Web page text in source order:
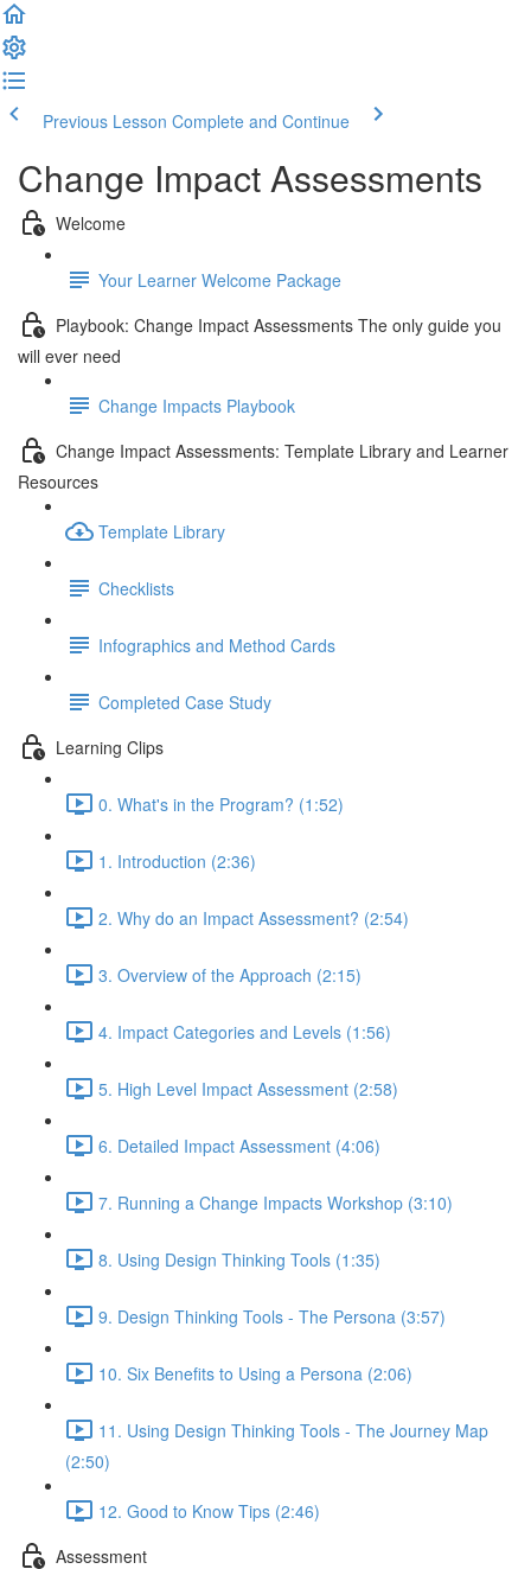
Previous Lesson Complete and Continue
Change Impact Assessments
Welcome
Your Learner Welcome Package
Playbook: Change Impact Assessments The only guide you
will ever need
Change Impacts Playbook
Change Impact Assessments: Template Library and Learner
Resources
Template Library
Checklists
Infographics and Method Cards
Completed Case Study
Learning Clips
0. What's in the Program? (1:52)
1. Introduction (2:36)
2. Why do an Impact Assessment? (2:54)
3. Overview of the Approach (2:15)
4. Impact Categories and Levels (1:56)
5. High Level Impact Assessment (2:58)
6. Detailed Impact Assessment (4:06)
7. Running a Change Impacts Workshop (3:10)
8. Using Design Thinking Tools (1:35)
9. Design Thinking Tools - The Persona (3:57)
10. Six Benefits to Using a Persona (2:06)
11. Using Design Thinking Tools - The Journey Map
(2:50)
12. Good to Know Tips (2:46)
Assessment